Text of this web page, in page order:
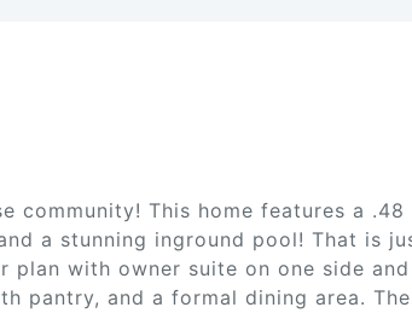
community! This home features a
a stunning inground pool! That is
with owner suite on one side
pantry, and a formal dining area.